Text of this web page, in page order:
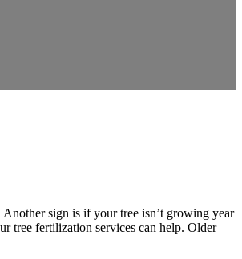
sign is if your tree isn’t growing year
tree fertilization services can help. Older